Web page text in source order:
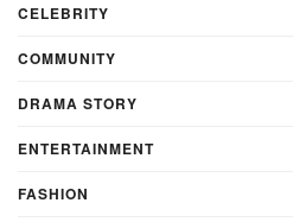
CELEBRITY
COMMUNITY
DRAMA STORY
ENTERTAINMENT
FASHION